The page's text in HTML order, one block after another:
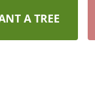
A TREE